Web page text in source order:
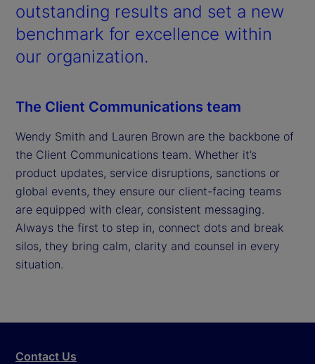
outstanding results and set a new
benchmark for excellence within
our organization.
The Client Communications team
Wendy Smith and Lauren Brown are the backbone of
the Client Communications team. Whether it’s
product updates, service disruptions, sanctions or
global events, they ensure our client-facing teams
are equipped with clear, consistent messaging.
Always the first to step in, connect dots and break
silos, they bring calm, clarity and counsel in every
situation.
Contact Us